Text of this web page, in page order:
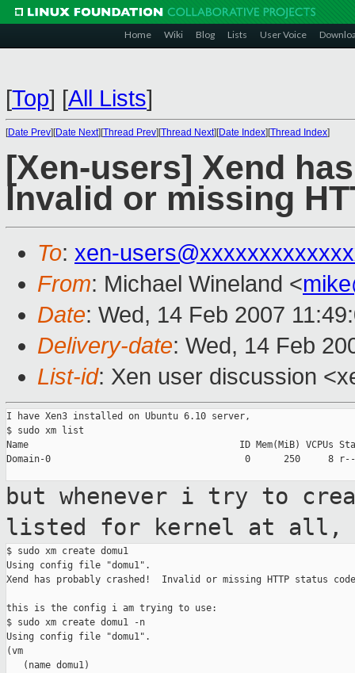
Home Wiki Blog Lists User Voice
[Top] [All Lists]
[Date Prev][Date Next][Thread Prev][Thread Next][Date Index][Thread Index]
[Xen-users] Xend
Invalid or missing
To: xen-
From: Michael Wineland <
Date: Wed, 14 Feb 2007
Delivery-date: Wed, 14 Feb
List-id: Xen user discussion
I have Xen3 installed on Ubuntu 6.10 server,
$ sudo xm list
Name                                      ID Mem(MiB) VCPUs
Domain-0                                   0      250     8
but whenever i try to
listed for
kernel at
$ sudo xm create domu1
Using config file "domu1".
Xend has probably crashed!  Invalid or missing HTTP status
this is the config i am trying to use:
$ sudo xm create domu1 -n
Using config file "domu1".
(vm
   (name domu1)